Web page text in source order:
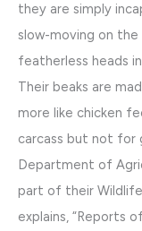
they are simply
slow-moving on
featherless heads
Their beaks are
more like chicken
carcass but not for
Department of
part of their
explains, “Reports